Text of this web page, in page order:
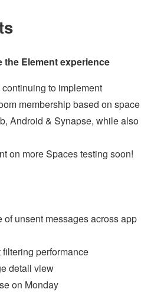
Element experience
to implement
membership based on space
Android & Synapse, while also
on more Spaces testing soon!
of unsent messages across app
performance
detail view
on Monday